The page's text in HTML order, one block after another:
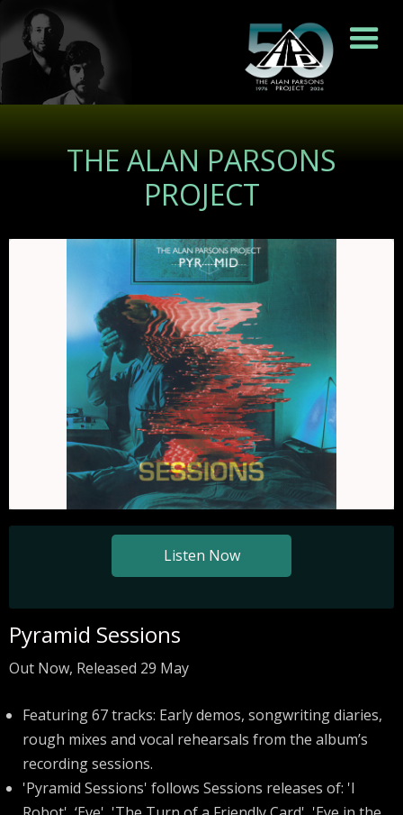
THE ALAN PARSONS
PROJECT
Listen Now
Pyramid Sessions
Out Now, Released 29 May
Featuring 67 tracks: Early demos, songwriting diaries,
rough mixes and vocal rehearsals from the album’s
recording sessions.
'Pyramid Sessions' follows Sessions releases of: 'I